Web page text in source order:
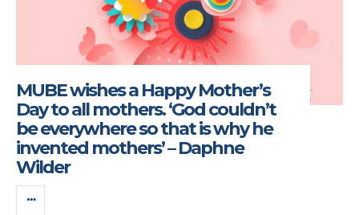
MUBE wishes a Happy Mother’s
Day to all mothers. ‘God couldn’t
be everywhere so that is why he
invented mothers’ – Daphne
Wilder